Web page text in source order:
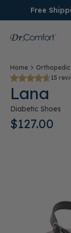
Free
Women's
Men's
Conditions
Home
15
Lana
Diabetic Shoes
$127.00